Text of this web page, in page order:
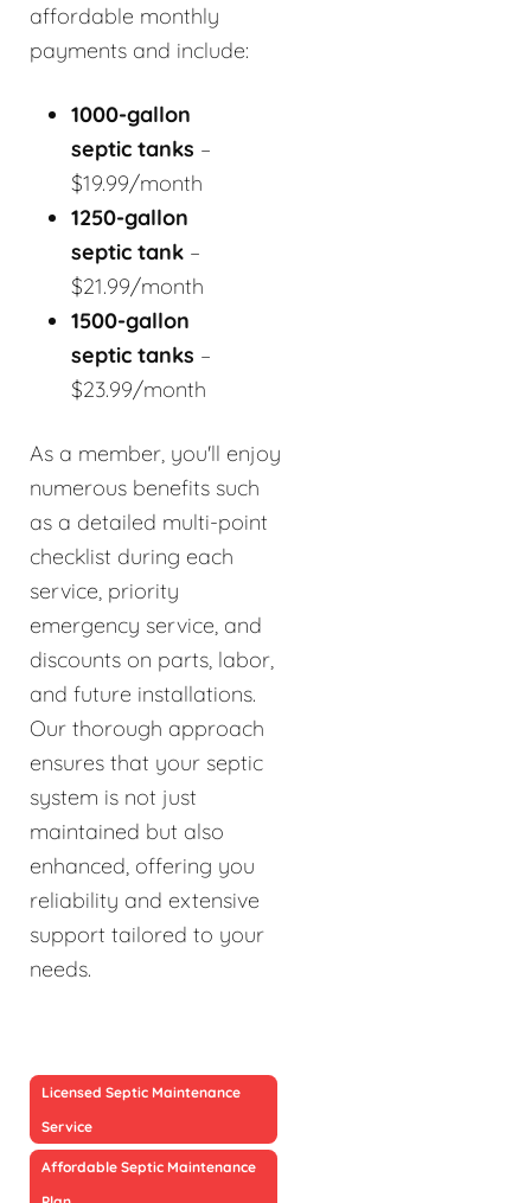
affordable monthly
payments and include:
1000-gallon
septic tanks –
$19.99/month
1250-gallon
septic tank –
$21.99/month
1500-gallon
septic tanks –
$23.99/month
As a member, you'll enjoy
numerous benefits such
as a detailed multi-point
checklist during each
service, priority
emergency service, and
discounts on parts, labor,
and future installations.
Our thorough approach
ensures that your septic
system is not just
maintained but also
enhanced, offering you
reliability and extensive
support tailored to your
needs.
Licensed Septic Maintenance
Service
Affordable Septic Maintenance